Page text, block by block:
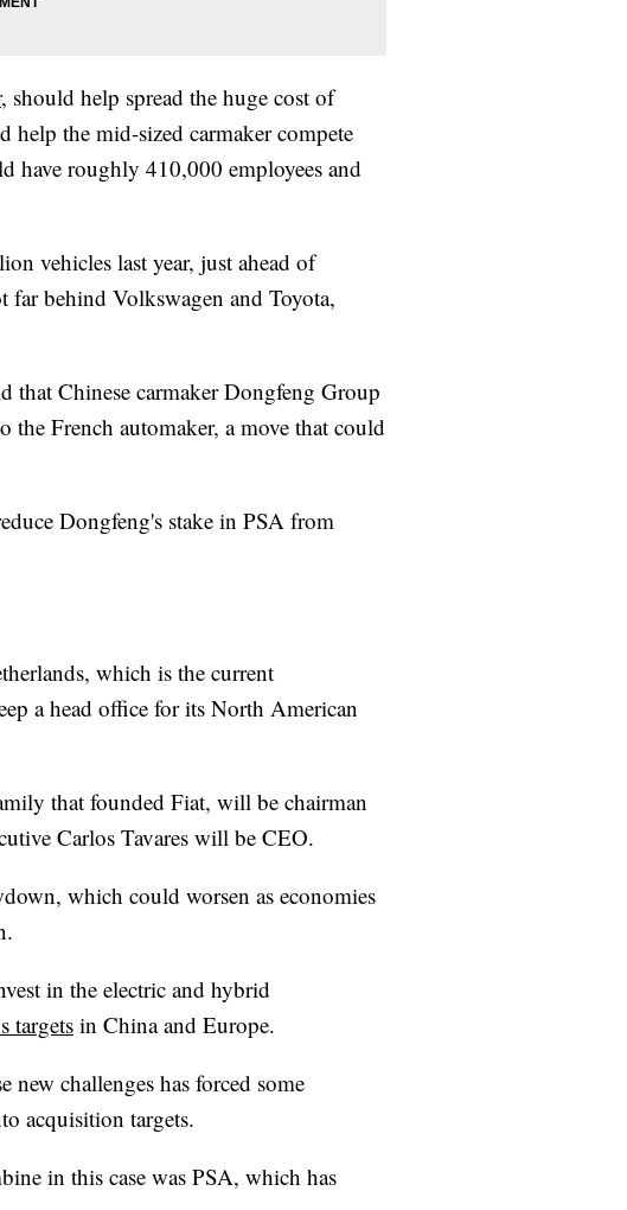
, should help spread the huge cost of
help the mid-sized carmaker compete
have roughly 410,000 employees and
vehicles last year, just ahead of
behind Volkswagen and Toyota,
that Chinese carmaker Dongfeng Group
the French automaker, a move that could
Dongfeng's stake in PSA from
which is the current
a head office for its North American
that founded Fiat, will be chairman
Carlos Tavares will be CEO.
which could worsen as economies
in the electric and hybrid
targets in China and Europe.
new challenges has forced some
acquisition targets.
in this case was PSA, which has